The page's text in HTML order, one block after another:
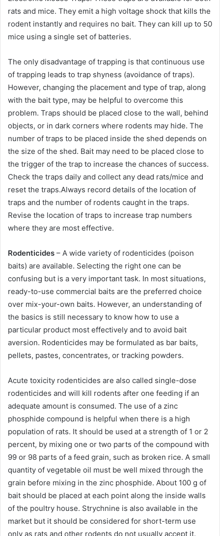
rats and mice. They emit a high voltage shock that kills the
rodent instantly and requires no bait. They can kill up to 50
mice using a single set of batteries.
The only disadvantage of trapping is that continuous use
of trapping leads to trap shyness (avoidance of traps).
However, changing the placement and type of trap, along
with the bait type, may be helpful to overcome this
problem. Traps should be placed close to the wall, behind
objects, or in dark corners where rodents may hide. The
number of traps to be placed inside the shed depends on
the size of the shed. Bait may need to be placed close to
the trigger of the trap to increase the chances of success.
Check the traps daily and collect any dead rats/mice and
reset the traps.Always record details of the location of
traps and the number of rodents caught in the traps.
Revise the location of traps to increase trap numbers
where they are most effective.
Rodenticides – A wide variety of rodenticides (poison
baits) are available. Selecting the right one can be
confusing but is a very important task. In most situations,
ready-to-use commercial baits are the preferred choice
over mix-your-own baits. However, an understanding of
the basics is still necessary to know how to use a
particular product most effectively and to avoid bait
aversion. Rodenticides may be formulated as bar baits,
pellets, pastes, concentrates, or tracking powders.
Acute toxicity rodenticides are also called single-dose
rodenticides and will kill rodents after one feeding if an
adequate amount is consumed. The use of a zinc
phosphide compound is helpful when there is a high
population of rats. It should be used at a strength of 1 or 2
percent, by mixing one or two parts of the compound with
99 or 98 parts of a feed grain, such as broken rice. A small
quantity of vegetable oil must be well mixed through the
grain before mixing in the zinc phosphide. About 100 g of
bait should be placed at each point along the inside walls
of the poultry house. Strychnine is also available in the
market but it should be considered for short-term use
only as rats and other rodents do not usually accept it.